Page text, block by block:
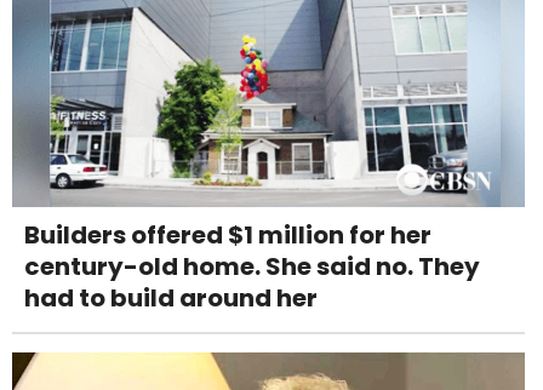
Builders offered $1 million for her
century-old home. She said no. They
had to build around her